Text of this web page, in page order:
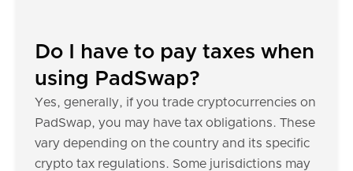
Do I have to pay taxes when
using PadSwap?
Yes, generally, if you trade cryptocurrencies on
PadSwap, you may have tax obligations. These
vary depending on the country and its specific
crypto tax regulations. Some jurisdictions may